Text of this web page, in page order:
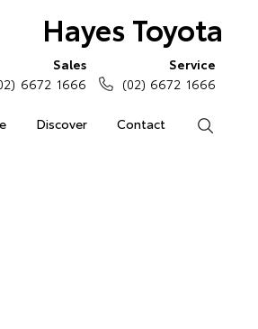
Hayes Toyota
Discover Contact
Sales
6672 1666
Service
(02) 6672 1666